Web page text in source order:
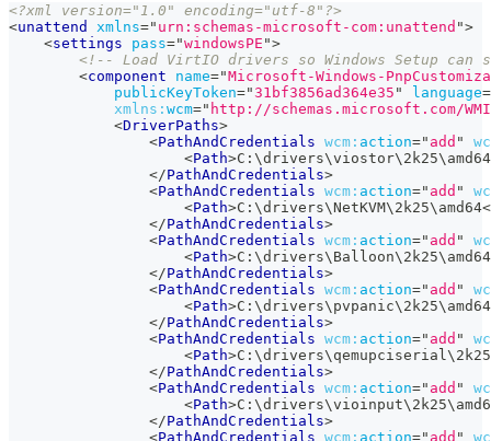
<?xml version="1.0" encoding="utf-8"?>
<unattend xmlns=" urn:schemas-microsoft-com:unattend ">
<settings pass="windowsPE ">
<!-- Load VirtIO drivers so Windows Setup can
<component name="Microsoft-Windows-
publicKeyToken="31bf3856ad364e35 " language=
xmlns: wcm=" http://schemas.microsoft.com/
<DriverPaths>
<PathAndCredentials wcm: action=" add "
<Path>C:\drivers\viostor\2k25\amd64
</PathAndCredentials>
<PathAndCredentials wcm: action=" add "
<Path>C:\drivers\NetKVM\2k25\amd64
</PathAndCredentials>
<PathAndCredentials wcm: action=" add "
<Path>C:\drivers\Balloon\2k25\amd64
</PathAndCredentials>
<PathAndCredentials wcm: action=" add "
<Path>C:\drivers\pvpanic\2k25\amd64
</PathAndCredentials>
<PathAndCredentials wcm: action=" add "
<Path>
</PathAndCredentials>
<PathAndCredentials wcm: action=" add "
<Path>
</PathAndCredentials>
<PathAndCredentials wcm: action=" add "